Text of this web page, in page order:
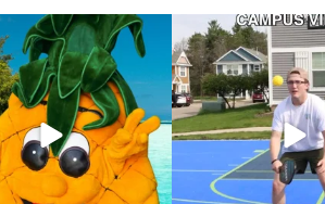
campusview_gvsu
Jun 4
May 11